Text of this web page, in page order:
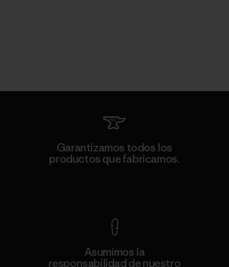
Garantizamos todos los
productos que fabricamos.
Asumimos la
responsabilidad de nuestro